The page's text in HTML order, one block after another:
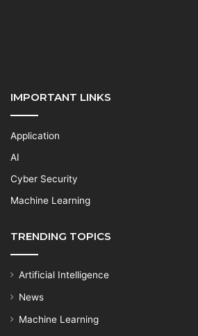
IMPORTANT LINKS
Application
AI
Cyber Security
Machine Learning
TRENDING TOPICS
Artificial Intelligence
News
Machine Learning